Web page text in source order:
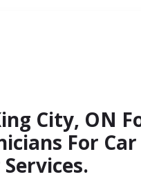
City, ON
For Car